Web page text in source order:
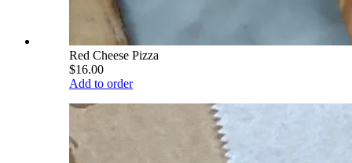
Red Cheese Pizza
$16.00
Add to order